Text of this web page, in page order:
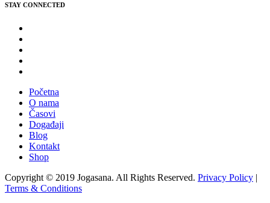
STAY CONNECTED
Početna
O nama
Časovi
Događaji
Blog
Kontakt
Shop
Copyright © 2019 Jogasana. All Rights Reserved. Privacy Policy
Terms & Conditions